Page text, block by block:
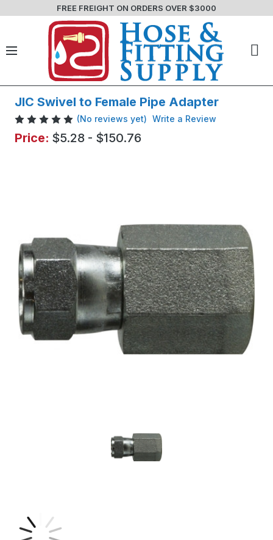
FREE FREIGHT ON ORDERS OVER $3000
JIC Swivel to Female Pipe Adapter
(No reviews yet) Write a Review
Price: $5.28 - $150.76